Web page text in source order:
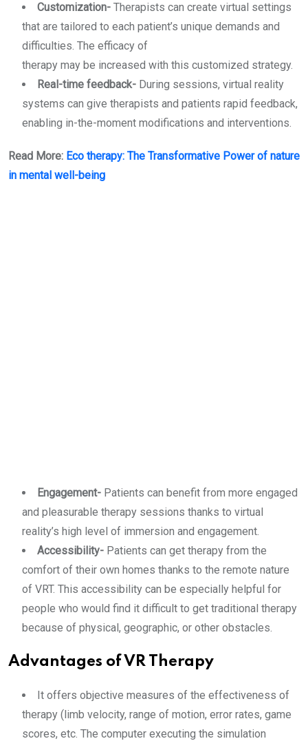
Customization- Therapists can create virtual settings
that are tailored to each patient’s unique demands and
difficulties. The efficacy of
therapy may be increased with this customized strategy.
Real-time feedback- During sessions, virtual reality
systems can give therapists and patients rapid feedback,
enabling in-the-moment modifications and interventions.
Read More: Eco therapy: The Transformative Power of nature
in mental well-being
Engagement- Patients can benefit from more engaged
and pleasurable therapy sessions thanks to virtual
reality’s high level of immersion and engagement.
Accessibility- Patients can get therapy from the
comfort of their own homes thanks to the remote nature
of VRT. This accessibility can be especially helpful for
people who would find it difficult to get traditional therapy
because of physical, geographic, or other obstacles.
Advantages of VR Therapy
It offers objective measures of the effectiveness of
therapy (limb velocity, range of motion, error rates, game
scores, etc. The computer executing the simulation